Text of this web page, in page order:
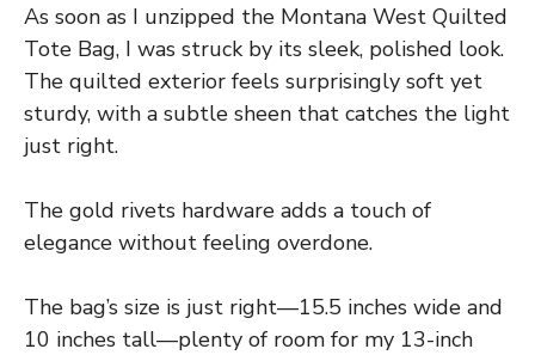
As soon as I unzipped the Montana West Quilted
Tote Bag, I was struck by its sleek, polished look.
The quilted exterior feels surprisingly soft yet
sturdy, with a subtle sheen that catches the light
just right.
The gold rivets hardware adds a touch of
elegance without feeling overdone.
The bag’s size is just right—15.5 inches wide and
10 inches tall—plenty of room for my 13-inch